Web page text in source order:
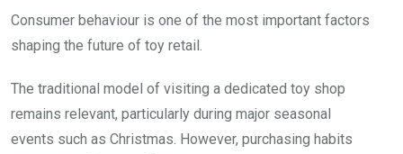
Consumer behaviour is one of the most important factors
shaping the future of toy retail.
The traditional model of visiting a dedicated toy shop
remains relevant, particularly during major seasonal
events such as Christmas. However, purchasing habits